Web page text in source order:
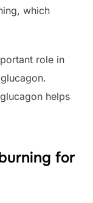
which
role in
helps
for